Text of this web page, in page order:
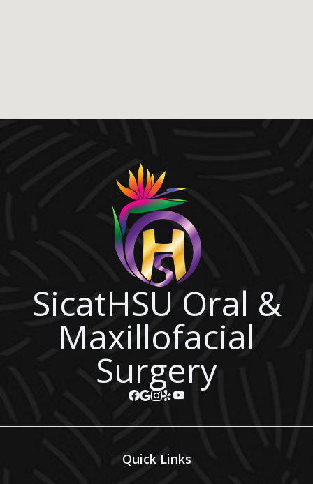
SicatHSU Oral &
Maxillofacial
Surgery
Quick Links